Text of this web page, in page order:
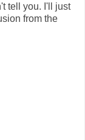
tell you. I'll just
from the